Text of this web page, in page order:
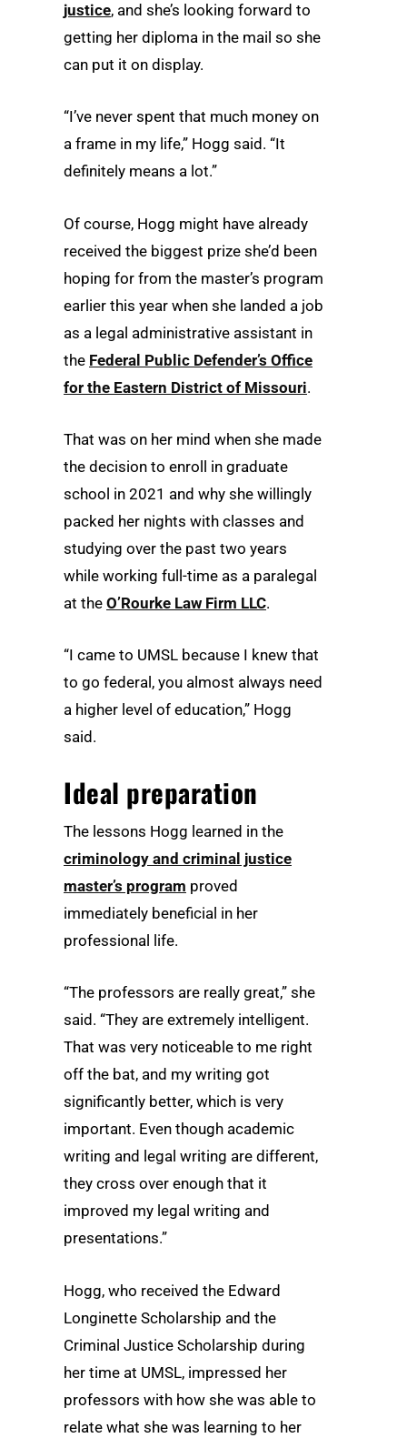
justice, and she’s looking forward to
getting her diploma in the mail so she
can put it on display.
“I’ve never spent that much money on
a frame in my life,” Hogg said. “It
definitely means a lot.”
Of course, Hogg might have already
received the biggest prize she’d been
hoping for from the master’s program
earlier this year when she landed a job
as a legal administrative assistant in
the Federal Public Defender’s Office
for the Eastern District of Missouri.
That was on her mind when she made
the decision to enroll in graduate
school in 2021 and why she willingly
packed her nights with classes and
studying over the past two years
while working full-time as a paralegal
at the O’Rourke Law Firm LLC.
“I came to UMSL because I knew that
to go federal, you almost always need
a higher level of education,” Hogg
said.
Ideal preparation
The lessons Hogg learned in the
criminology and criminal justice
master’s program proved
immediately beneficial in her
professional life.
“The professors are really great,” she
said. “They are extremely intelligent.
That was very noticeable to me right
off the bat, and my writing got
significantly better, which is very
important. Even though academic
writing and legal writing are different,
they cross over enough that it
improved my legal writing and
presentations.”
Hogg, who received the Edward
Longinette Scholarship and the
Criminal Justice Scholarship during
her time at UMSL, impressed her
professors with how she was able to
relate what she was learning to her